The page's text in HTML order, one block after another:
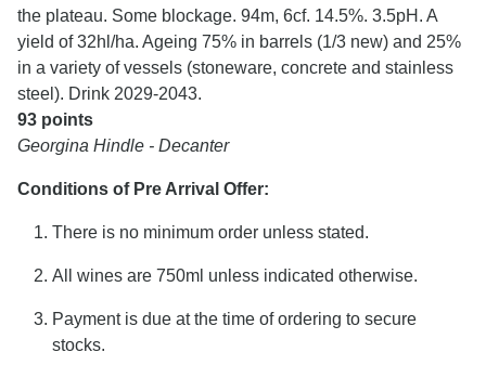
the plateau. Some blockage. 94m, 6cf. 14.5%. 3.5pH. A
yield of 32hl/ha. Ageing 75% in barrels (1/3 new) and 25%
in a variety of vessels (stoneware, concrete and stainless
steel). Drink 2029-2043.
93 points
Georgina Hindle - Decanter
Conditions of Pre Arrival Offer:
There is no minimum order unless stated.
All wines are 750ml unless indicated otherwise.
Payment is due at the time of ordering to secure
stocks.